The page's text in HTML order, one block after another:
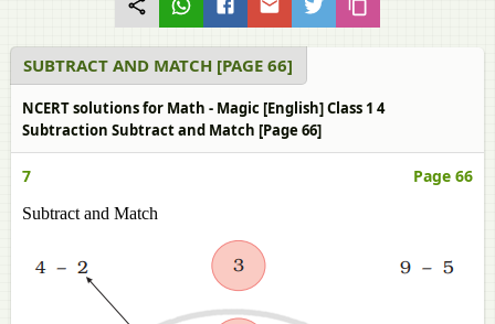
SUBTRACT AND MATCH [PAGE 66]
NCERT solutions for Math - Magic [English] Class 1 4
Subtraction Subtract and Match [Page 66]
7 Page 66
Subtract and Match